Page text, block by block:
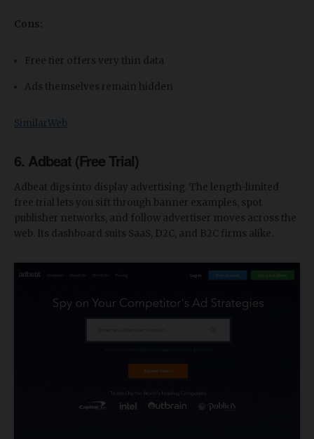
Cons:
Free tier offers very thin data
Ads themselves remain hidden
SimilarWeb
6. Adbeat (Free Trial)
Adbeat digs into display advertising. The length-limited
free trial lets you sift through banner examples, spot
publisher networks, and follow advertiser moves across the
web. Its dashboard suits SaaS, D2C, and B2C firms alike.